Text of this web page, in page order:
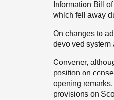
Information Bill
which fell away
On changes to
devolved system
Convener,
position on
opening
provisions on